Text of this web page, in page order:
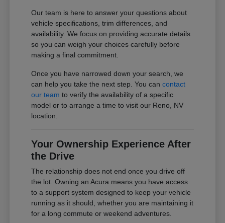
Our team is here to answer your questions about
vehicle specifications, trim differences, and
availability. We focus on providing accurate details
so you can weigh your choices carefully before
making a final commitment.
Once you have narrowed down your search, we
can help you take the next step. You cancontact
our team to verify the availability of a specific
model or to arrange a time to visit our Reno, NV
location.
Your Ownership Experience After
the Drive
The relationship does not end once you drive off
the lot. Owning an Acura means you have access
to a support system designed to keep your vehicle
running as it should, whether you are maintaining it
for a long commute or weekend adventures.